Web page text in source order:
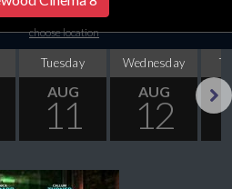
choose location
Tuesday
AUG
11
Wednesday
AUG
12